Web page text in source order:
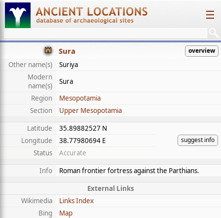
☰
Sura overview
Other name(s)
Suriya
Modern
name(s)
Sura
Region
Mesopotamia
Section
Upper Mesopotamia
Latitude
35.89882527 N
suggest info
Longitude
38.77980694 E
Status
Accurate
Info
Roman frontier fortress against the Parthians.
External Links
Wikimedia
Links Index
Bing
Map